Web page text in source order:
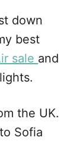
down
best
sale and
the UK.
Sofia